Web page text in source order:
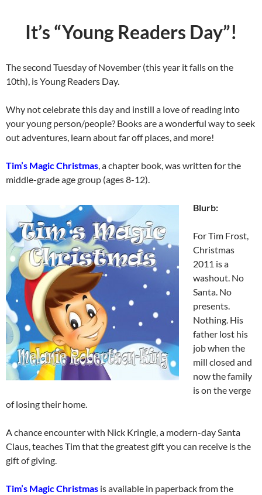
It’s “Young Readers Day”!
The second Tuesday of November (this year it falls on the
10th), is Young Readers Day.
Why not celebrate this day and instill a love of reading into
your young person/people? Books are a wonderful way to seek
out adventures, learn about far off places, and more!
Tim’s Magic Christmas, a chapter book, was written for the
middle-grade age group (ages 8-12).
Blurb:
For Tim Frost,
Christmas
2011 is a
washout. No
Santa. No
presents.
Nothing. His
father lost his
job when the
mill closed and
now the family
is on the verge
of losing their home.
A chance encounter with Nick Kringle, a modern-day Santa
Claus, teaches Tim that the greatest gift you can receive is the
gift of giving.
Tim’s Magic Christmas is available in paperback from the